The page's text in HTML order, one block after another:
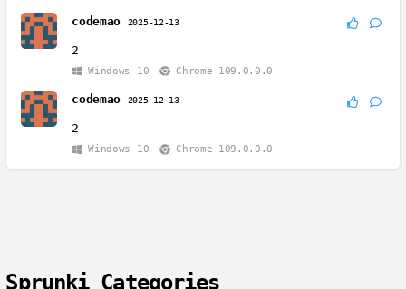
codemao 2025-12-13
2
Windows 10 Chrome 109.0.0.0
codemao 2025-12-13
2
Windows 10 Chrome 109.0.0.0
Sprunki Categories